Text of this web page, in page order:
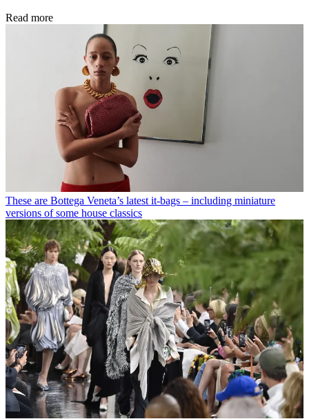
Read more
These are Bottega Veneta’s latest it-bags – including miniature
versions of some house classics